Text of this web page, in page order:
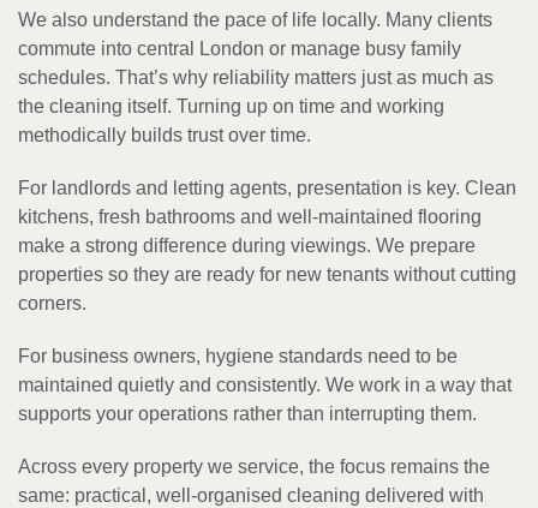
We also understand the pace of life locally. Many clients
commute into central London or manage busy family
schedules. That’s why reliability matters just as much as
the cleaning itself. Turning up on time and working
methodically builds trust over time.
For landlords and letting agents, presentation is key. Clean
kitchens, fresh bathrooms and well-maintained flooring
make a strong difference during viewings. We prepare
properties so they are ready for new tenants without cutting
corners.
For business owners, hygiene standards need to be
maintained quietly and consistently. We work in a way that
supports your operations rather than interrupting them.
Across every property we service, the focus remains the
same: practical, well-organised cleaning delivered with